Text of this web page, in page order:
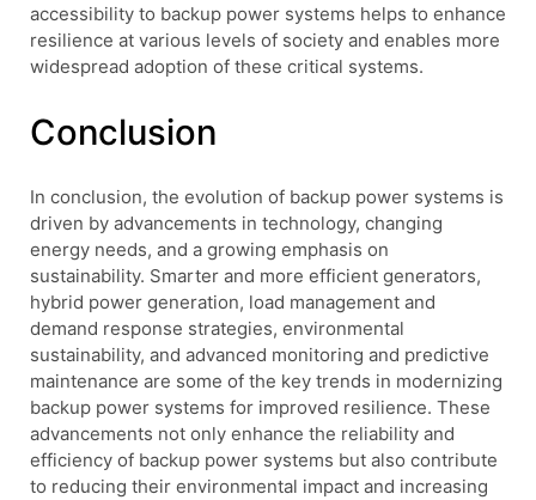
accessibility to backup power systems helps to enhance
resilience at various levels of society and enables more
widespread adoption of these critical systems.
Conclusion
In conclusion, the evolution of backup power systems is
driven by advancements in technology, changing
energy needs, and a growing emphasis on
sustainability. Smarter and more efficient generators,
hybrid power generation, load management and
demand response strategies, environmental
sustainability, and advanced monitoring and predictive
maintenance are some of the key trends in modernizing
backup power systems for improved resilience. These
advancements not only enhance the reliability and
efficiency of backup power systems but also contribute
to reducing their environmental impact and increasing